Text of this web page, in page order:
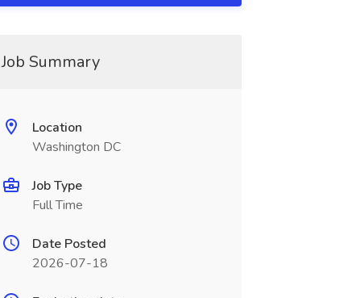
Job Summary
Location
Washington DC
Job Type
Full Time
Date Posted
2026-07-18